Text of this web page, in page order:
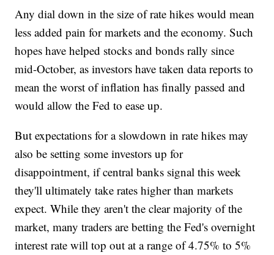
Any dial down in the size of rate hikes would mean
less added pain for markets and the economy. Such
hopes have helped stocks and bonds rally since
mid-October, as investors have taken data reports to
mean the worst of inflation has finally passed and
would allow the Fed to ease up.
But expectations for a slowdown in rate hikes may
also be setting some investors up for
disappointment, if central banks signal this week
they'll ultimately take rates higher than markets
expect. While they aren't the clear majority of the
market, many traders are betting the Fed's overnight
interest rate will top out at a range of 4.75% to 5%